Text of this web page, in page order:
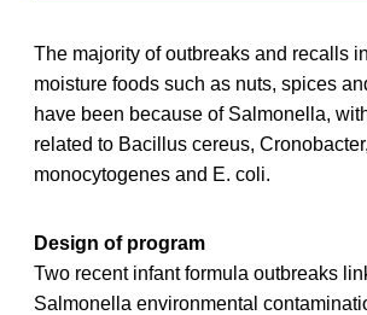
The majority of outbreaks and recalls
moisture foods such as nuts, spices
have been because of Salmonella,
related to Bacillus cereus,
monocytogenes and E. coli.
Design of program
Two recent infant formula outbreaks
Salmonella environmental